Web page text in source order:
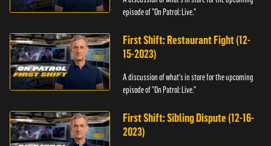
episode of "On Patrol: Live."
First Shift: Restaurant Fight (12-
15-2023)
A discussion of what's in store for the upcoming
episode of "On Patrol: Live."
First Shift: Sibling Dispute (12-16-
2023)